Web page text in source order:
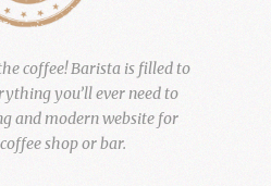
coffee! Barista is filled to
you’ll ever need to
and modern website for
shop or bar.